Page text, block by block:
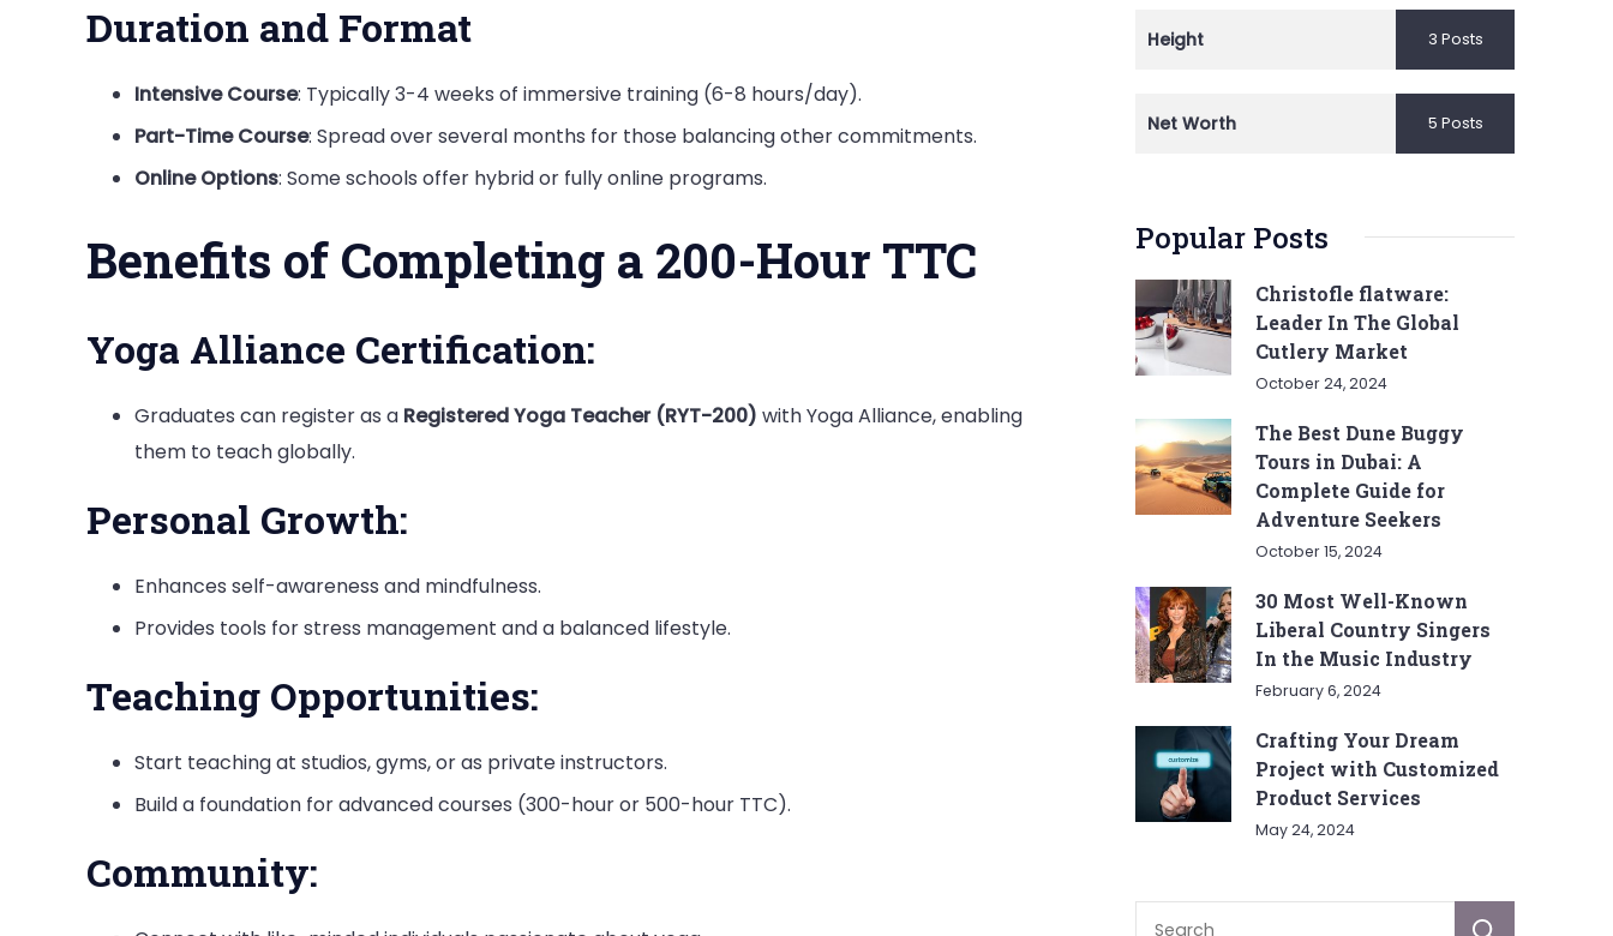
Duration and Format
Intensive Course: Typically 3-4 weeks of immersive training (6-8 hours/day).
Part-Time Course: Spread over several months for those balancing other commitments.
Online Options: Some schools offer hybrid or fully online programs.
Benefits of Completing a 200-Hour TTC
Yoga Alliance Certification:
Graduates can register as a Registered Yoga Teacher (RYT-200) with Yoga Alliance, enabling
them to teach globally.
Personal Growth:
Enhances self-awareness and mindfulness.
Provides tools for stress management and a balanced lifestyle.
Teaching Opportunities:
Start teaching at studios, gyms, or as private instructors.
Build a foundation for advanced courses (300-hour or 500-hour TTC).
Community:
Height 3 Posts
Net Worth 5 Posts
Popular Posts
Christofle flatware:
Leader In The Global
Cutlery Market
October 24, 2024
The Best Dune Buggy
Tours in Dubai: A
Complete Guide for
Adventure Seekers
October 15, 2024
30 Most Well-Known
Liberal Country Singers
In the Music Industry
February 6, 2024
Crafting Your Dream
Project with Customized
Product Services
May 24, 2024